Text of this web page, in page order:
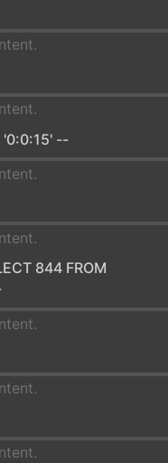
'0:0:15' --
844 FROM